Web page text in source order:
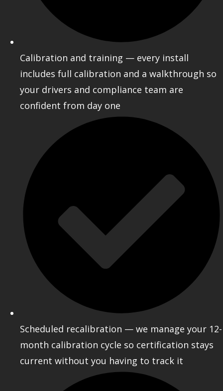
Calibration and training — every install
includes full calibration and a walkthrough so
your drivers and compliance team are
confident from day one
Scheduled recalibration — we manage your 12-
month calibration cycle so certification stays
current without you having to track it